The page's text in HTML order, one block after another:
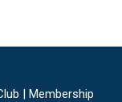
| Membership